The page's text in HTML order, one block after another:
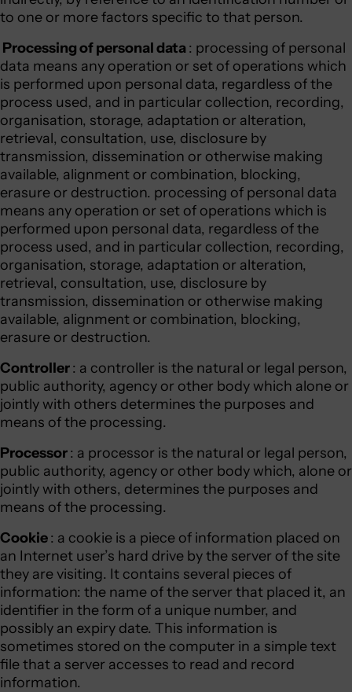
to one or more factors specific to that person.
Processing of personal data: processing of personal
data means any operation or set of operations which
is performed upon personal data, regardless of the
process used, and in particular collection, recording,
organisation, storage, adaptation or alteration,
retrieval, consultation, use, disclosure by
transmission, dissemination or otherwise making
available, alignment or combination, blocking,
erasure or destruction. processing of personal data
means any operation or set of operations which is
performed upon personal data, regardless of the
process used, and in particular collection, recording,
organisation, storage, adaptation or alteration,
retrieval, consultation, use, disclosure by
transmission, dissemination or otherwise making
available, alignment or combination, blocking,
erasure or destruction.
Controller: a controller is the natural or legal person,
public authority, agency or other body which alone or
jointly with others determines the purposes and
means of the processing.
Processor: a processor is the natural or legal person,
public authority, agency or other body which, alone or
jointly with others, determines the purposes and
means of the processing.
Cookie: a cookie is a piece of information placed on
an Internet user’s hard drive by the server of the site
they are visiting. It contains several pieces of
information: the name of the server that placed it, an
identifier in the form of a unique number, and
possibly an expiry date. This information is
sometimes stored on the computer in a simple text
file that a server accesses to read and record
information.